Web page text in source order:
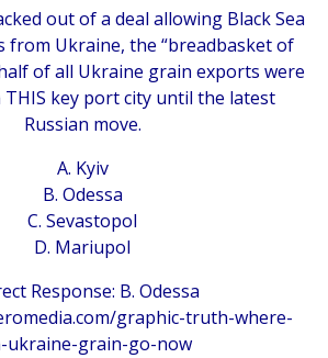
out of a deal allowing Black Sea
from Ukraine, the “breadbasket of
of all Ukraine grain exports were
key port city until the latest
Russian move.
A. Kyiv
B. Odessa
C. Sevastopol
D. Mariupol
Response: B. Odessa
graphic-truth-where-
ukraine-grain-go-now